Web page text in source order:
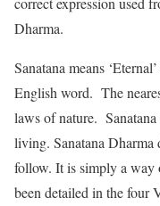
Dharma.
Sanatana means
English word. The
laws of nature.
living. Sanatana Dharma
follow. It is simply a
been detailed in the four